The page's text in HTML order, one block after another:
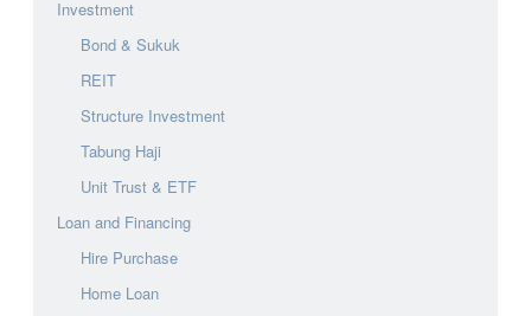
Investment
Bond & Sukuk
REIT
Structure Investment
Tabung Haji
Unit Trust & ETF
Loan and Financing
Hire Purchase
Home Loan